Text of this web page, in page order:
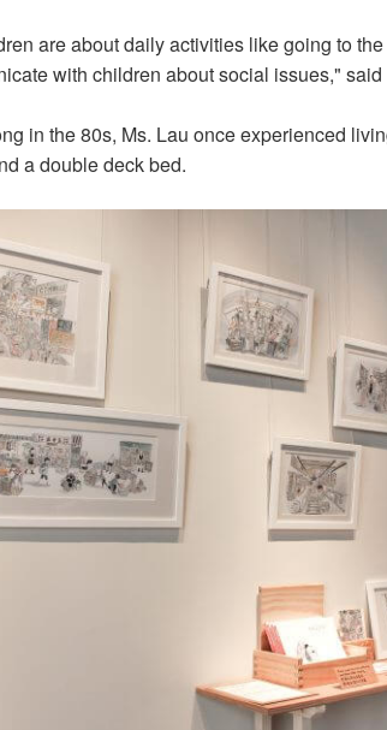
are about daily activities like going to
with children about social issues," said
in the 80s, Ms. Lau once experienced
a double deck bed.